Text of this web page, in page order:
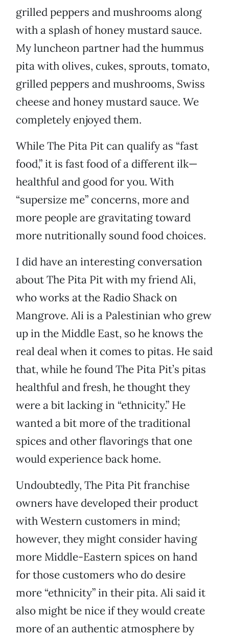
grilled peppers and mushrooms along
with a splash of honey mustard sauce.
My luncheon partner had the hummus
pita with olives, cukes, sprouts, tomato,
grilled peppers and mushrooms, Swiss
cheese and honey mustard sauce. We
completely enjoyed them.
While The Pita Pit can qualify as “fast
food,” it is fast food of a different ilk—
healthful and good for you. With
“supersize me” concerns, more and
more people are gravitating toward
more nutritionally sound food choices.
I did have an interesting conversation
about The Pita Pit with my friend Ali,
who works at the Radio Shack on
Mangrove. Ali is a Palestinian who grew
up in the Middle East, so he knows the
real deal when it comes to pitas. He said
that, while he found The Pita Pit’s pitas
healthful and fresh, he thought they
were a bit lacking in “ethnicity.” He
wanted a bit more of the traditional
spices and other flavorings that one
would experience back home.
Undoubtedly, The Pita Pit franchise
owners have developed their product
with Western customers in mind;
however, they might consider having
more Middle-Eastern spices on hand
for those customers who do desire
more “ethnicity” in their pita. Ali said it
also might be nice if they would create
more of an authentic atmosphere by